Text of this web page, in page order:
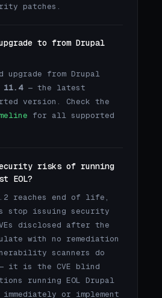
patches.
to from Drupal
upgrade from Drupal
11.4— the latest
version. Check the
for all supported
risks of running
EOL?
reaches end of life,
stop issuing security
disclosed after the
with no remediation
scanners do
it is the CVE blind
running EOL Drupal
or implement